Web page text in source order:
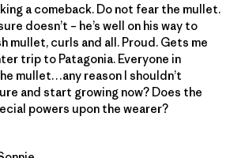
a comeback. Do not fear the mullet.
doesn’t – he’s well on his way to
mullet, curls and all. Proud. Gets me
trip to Patagonia. Everyone in
mullet…any reason I shouldn’t
and start growing now? Does the
powers upon the wearer?